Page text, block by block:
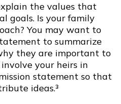
the values that
goals. Is your family
You may want to
to summarize
they are important to
your heirs in
statement so that
ideas.³